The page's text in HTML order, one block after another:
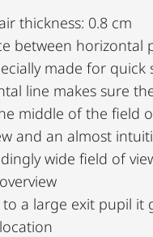
thickness: 0.8 cm
between horizontal
made for
line makes sure
middle of the field
and an almost
wide field of
a large exit pupil it